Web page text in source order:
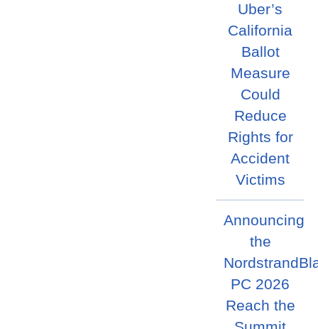
Uber’s
California
Ballot
Measure
Could
Reduce
Rights for
Accident
Victims
Announcing
the
PC 2026
Reach the